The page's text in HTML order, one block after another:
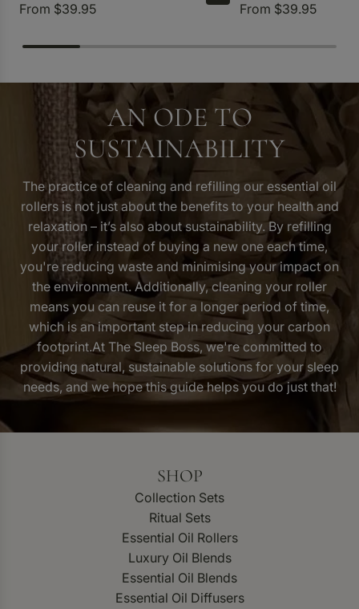
From $39.95
From $39.95
AN ODE TO
SUSTAINABILITY
The practice of cleaning and refilling our essential oil
rollers is not just about the benefits to your health and
relaxation – it’s also about sustainability. By refilling
your roller instead of buying a new one each time,
you're reducing waste and minimising your impact on
the environment. Additionally, cleaning your roller
means you can reuse it for a longer period of time,
which is an important step in reducing your carbon
footprint.At The Sleep Boss, we're committed to
providing natural, sustainable solutions for your sleep
needs, and we hope this guide helps you do just that!
SHOP
Collection Sets
Ritual Sets
Essential Oil Rollers
Luxury Oil Blends
Essential Oil Blends
Essential Oil Diffusers